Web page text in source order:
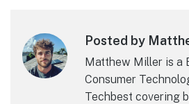
Posted by
Matthew Miller is a
Consumer
Techbest covering